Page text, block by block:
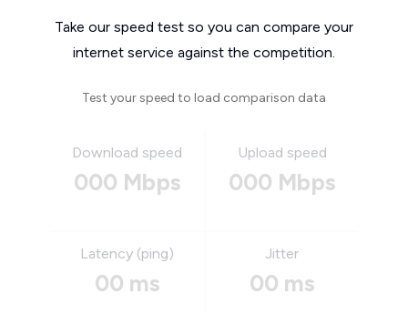
Take our speed test so you can compare your
internet service against the competition.
Test your speed to load comparison data
Download speed
000 Mbps
Upload speed
000 Mbps
Latency (ping)
00 ms
Jitter
00 ms